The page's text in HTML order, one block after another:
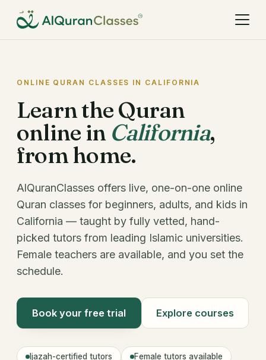
ONLINE QURAN CLASSES IN CALIFORNIA
Learn the Quran
online in California,
from home.
AlQuranClasses offers live, one-on-one online
Quran classes for beginners, adults, and kids in
California — taught by fully vetted, hand-
picked tutors from leading Islamic universities.
Female teachers are available, and you set the
schedule.
Book your free trial Explore courses
Ijazah-certified tutors Female tutors available